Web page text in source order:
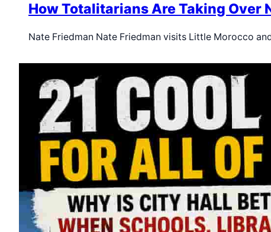
How Totalitarians Are Taking Over
Nate Friedman Nate Friedman visits Little Morocco